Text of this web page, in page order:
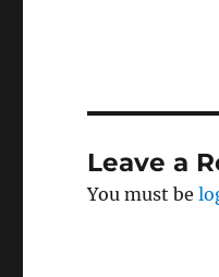
Leave a
You must be